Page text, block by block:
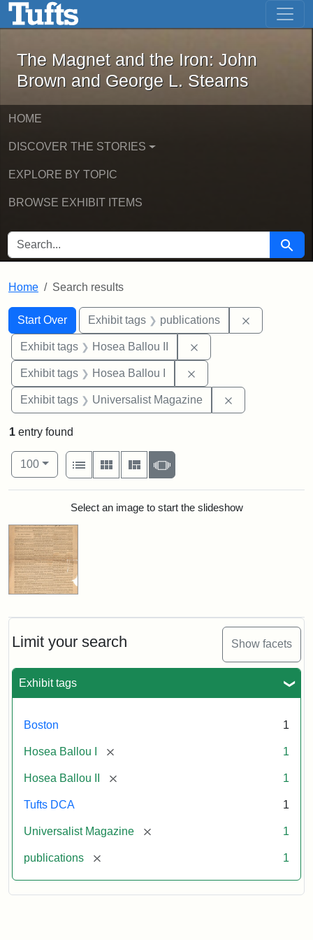
Skip to main content Skip to first result
The Magnet and the Iron: John
The Magnet and the Iron: John
Brown and George L. Stearns
HOME
DISCOVER THE STORIES
EXPLORE BY TOPIC
BROWSE EXHIBIT ITEMS
SEARCH FOR Search
Home Search results
Search
Search Constraints
Start Over
You searched for:Exhibit tags publications
Exhibit tags Hosea Ballou II
Exhibit tags Hosea Ballou I
Exhibit tags Universalist Magazine
Limit your search Show facets
Exhibit tags
Boston 1
Hosea Ballou I [remove] 1
Hosea Ballou II [remove] 1
Tufts DCA 1
Universalist Magazine [remove] 1
publications [remove] 1
1 entry found
Number of results to display per page
100per page
View results as:
List
Gallery MasonrySlideshow
Search ResultsSelect an image to start the slideshow